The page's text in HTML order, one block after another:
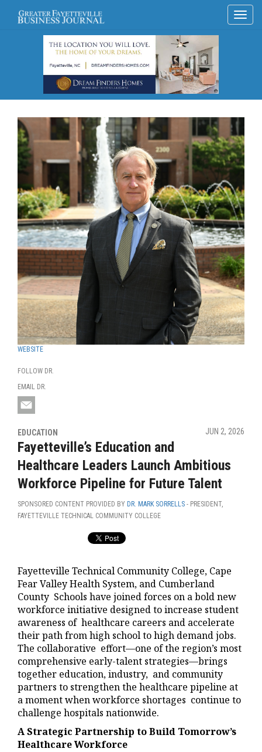
WEBSITE
FOLLOW DR.
EMAIL DR.
EDUCATION JUN 2, 2026
Fayetteville’s Education and
Healthcare Leaders Launch Ambitious
Workforce Pipeline for Future Talent
SPONSORED CONTENT PROVIDED BY DR. MARK SORRELLS - PRESIDENT,
FAYETTEVILLE TECHNICAL COMMUNITY COLLEGE
Fayetteville Technical Community College, Cape
Fear Valley Health System, and Cumberland
County Schools have joined forces on a bold new
workforce initiative designed to increase student
awareness of healthcare careers and accelerate
their path from high school to high demand jobs.
The collaborative effort—one of the region’s most
comprehensive early-talent strategies—brings
together education, industry, and community
partners to strengthen the healthcare pipeline at
a moment when workforce shortages continue to
challenge hospitals nationwide.
A Strategic Partnership to Build Tomorrow’s
Healthcare Workforce